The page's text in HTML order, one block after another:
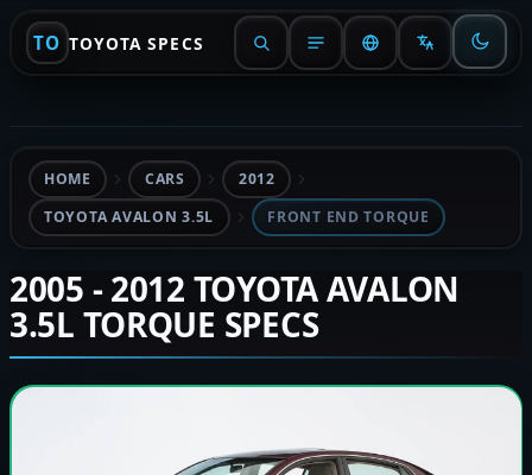
TO TOYOTA SPECS
HOME CARS
2012
TOYOTA AVALON 3.5L
FRONT END TORQUE
2005 - 2012 TOYOTA AVALON
3.5L TORQUE SPECS